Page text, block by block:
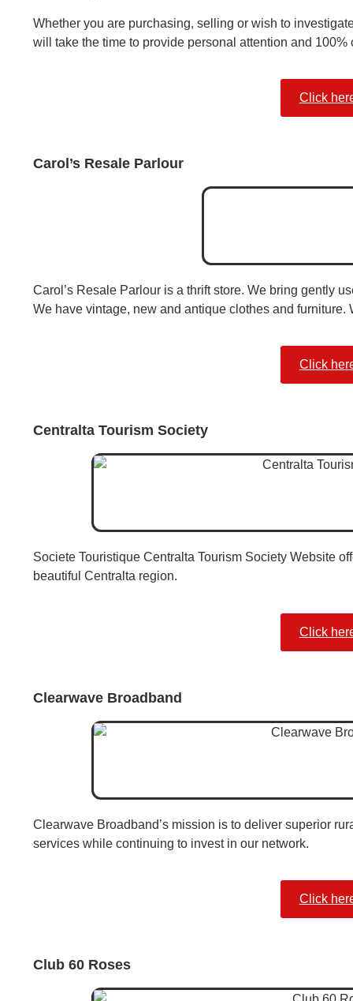
Whether you are purchasing, selling or wish to
will take the time to provide personal attention and 100%
Click
Carol’s Resale Parlour
Carol’s Resale Parlour is a thrift store. We bring gently
We have vintage, new and antique clothes and
Click
Centralta Tourism Society
Societe Touristique Centralta Tourism Society Website
beautiful Centralta region.
Click
Clearwave Broadband
Clearwave Broadband’s mission is to deliver superior
services while continuing to invest in our network.
Click
Club 60 Roses